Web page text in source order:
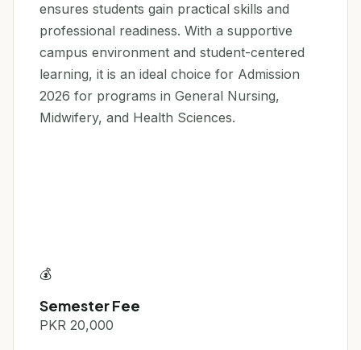
ensures students gain practical skills and
professional readiness. With a supportive
campus environment and student-centered
learning, it is an ideal choice for Admission
2026 for programs in General Nursing,
Midwifery, and Health Sciences.
💰
Semester Fee
PKR 20,000